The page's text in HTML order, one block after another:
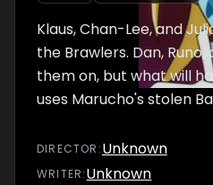
Klaus, Chan-Lee, and
the Brawlers. Dan,
them on, but what will
uses Marucho's stolen
DIRECTOR :Unknown
WRITER:Unknown